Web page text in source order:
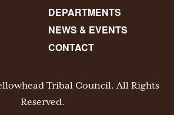
DEPARTMENTS
NEWS & EVENTS
CONTACT
Tribal Council. All Rights
Reserved.